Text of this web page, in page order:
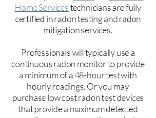
Home Servicestechnicians are fully
certified in radon testing and radon
mitigation services.
Professionals will typically use a
continuous radon monitor to provide
a minimum of a 48-hour test with
hourly readings. Or you may
purchase low cost radon test devices
that provide a maximum detected